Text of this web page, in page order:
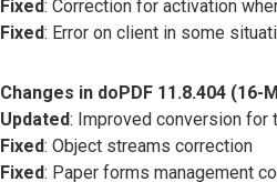
Fixed: Correction for activation
Fixed: Error on client in some
Changes in doPDF 11.8.404 (16-
Updated: Improved conversion for
Fixed: Object streams correction
Fixed: Paper forms management